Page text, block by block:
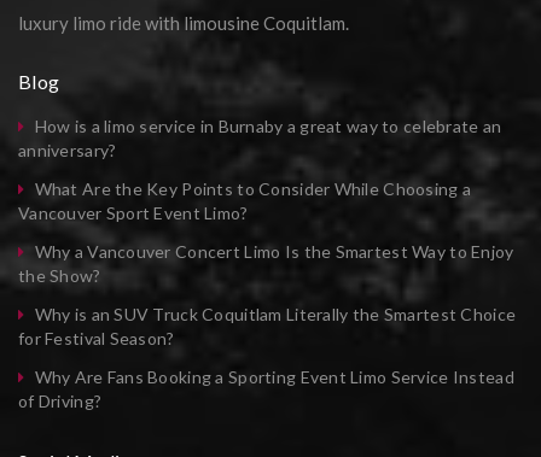
luxury limo ride with limousine Coquitlam.
Blog
How is a limo service in Burnaby a great way to celebrate an
anniversary?
What Are the Key Points to Consider While Choosing a
Vancouver Sport Event Limo?
Why a Vancouver Concert Limo Is the Smartest Way to Enjoy
the Show?
Why is an SUV Truck Coquitlam Literally the Smartest Choice
for Festival Season?
Why Are Fans Booking a Sporting Event Limo Service Instead
of Driving?